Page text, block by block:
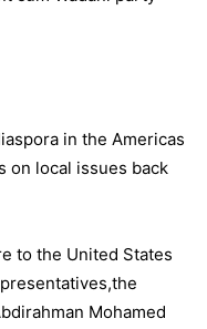
in the Americas
on local issues back
to the United States
Mohamed